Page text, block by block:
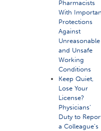
Pharmacists
With
Protections
Against
Unreasonable
and Unsafe
Working
Conditions
Keep Quiet,
Lose Your
License?
Physicians’
Duty to
a Colleague’s